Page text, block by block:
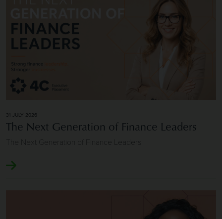
31 JULY 2026
The Next Generation of Finance Leaders
The Next Generation of Finance Leaders